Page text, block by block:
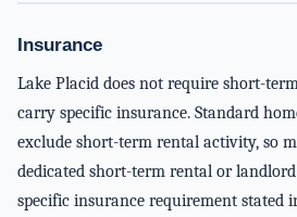
Insurance
Lake Placid does not require short-
carry specific insurance. Standard
exclude short-term rental activity, so
dedicated short-term rental or
specific insurance requirement stated